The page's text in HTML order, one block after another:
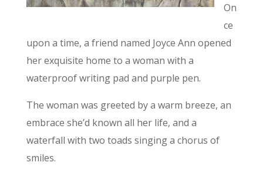
On
ce
upon a time, a friend named Joyce Ann opened
her exquisite home to a woman with a
waterproof writing pad and purple pen.
The woman was greeted by a warm breeze, an
embrace she’d known all her life, and a
waterfall with two toads singing a chorus of
smiles.